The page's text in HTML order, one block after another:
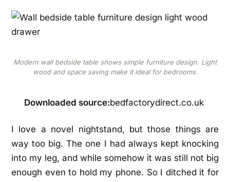
Modern wall bedside table shows simple furniture design. Light
wood and space saving make it ideal for bedrooms.
Downloaded source:bedfactorydirect.co.uk
I love a novel nightstand, but those things are
way too big. The one I had always kept knocking
into my leg, and while somehow it was still not big
enough even to hold my phone. So I ditched it for